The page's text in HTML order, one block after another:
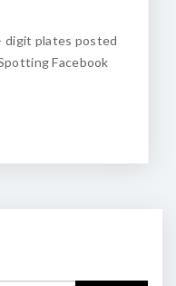
digit plates posted
Facebook